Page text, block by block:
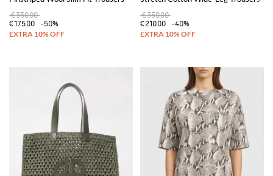
€350.00
€175.00
-50%
€350.00
€210.00
-40%